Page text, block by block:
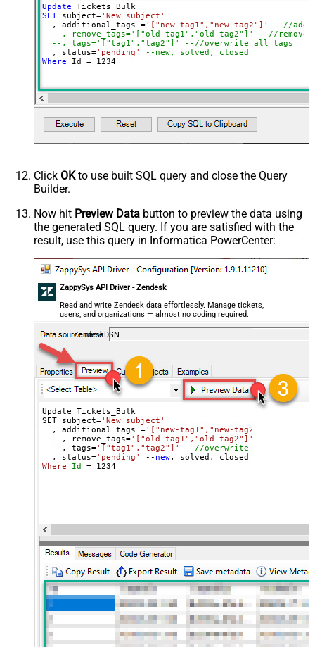
Update
SET subject='New subject'
  , additional_tags
='["new-tag1","new-tag2"]'
--//add
--, remove_tags='["old-tag1","old-tag2"]' --//removes
--, tags='["tag1","tag2"]' --//overwrite all tags
  , status
='pending'
--new, solved, closed
Where Id = 1234
Click OKto use built SQL query and close the Query
Builder.
Now hit Preview Data button to preview the data using
the generated SQL query. If you are satisfied with the
result, use this query in Informatica PowerCenter:
ZappySys API Driver - Zendesk
Read and write Zendesk data effortlessly. Manage tickets,
users, and organizations — almost no coding required.
ZendeskDSN
Update Tickets_Bulk
SET subject='New subject'
  , additional_tags =
'["new-tag1","new-tag2"]'
  --, remove_tags=
'["old-tag1","old-tag2"]'
  --, tags=
'["tag1","tag2"]' -- //overwrite all tags
  , status=
'pending' -- new
Where
Id = 1234